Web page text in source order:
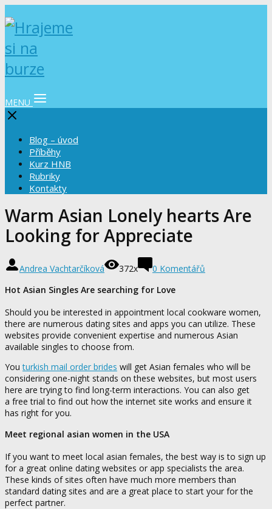
MENU
Blog – úvod
Příběhy
Kurz HNB
Rubriky
Kontakty
Warm Asian Lonely hearts Are
Looking for Appreciate
Andrea Vachtarčíková 372x
0 Komentářů
Hot Asian Singles Are searching for Love
Should you be interested in appointment local cookware women,
there are numerous dating sites and apps you can utilize. These
websites provide convenient expertise and numerous Asian
available singles to choose from.
Youturkish mail order brides will get Asian females who will be
considering one-night stands on these websites, but most users
here are trying to find long-term interactions. You can also get
a free trial to find out how the internet site works and ensure it
has right for you.
Meet regional asian women in the USA
If you want to meet local asian females, the best way is to sign up
for a great online dating websites or app specialists the area.
These kinds of sites often have much more members than
standard dating sites and are a great place to start your for the
perfect partner.